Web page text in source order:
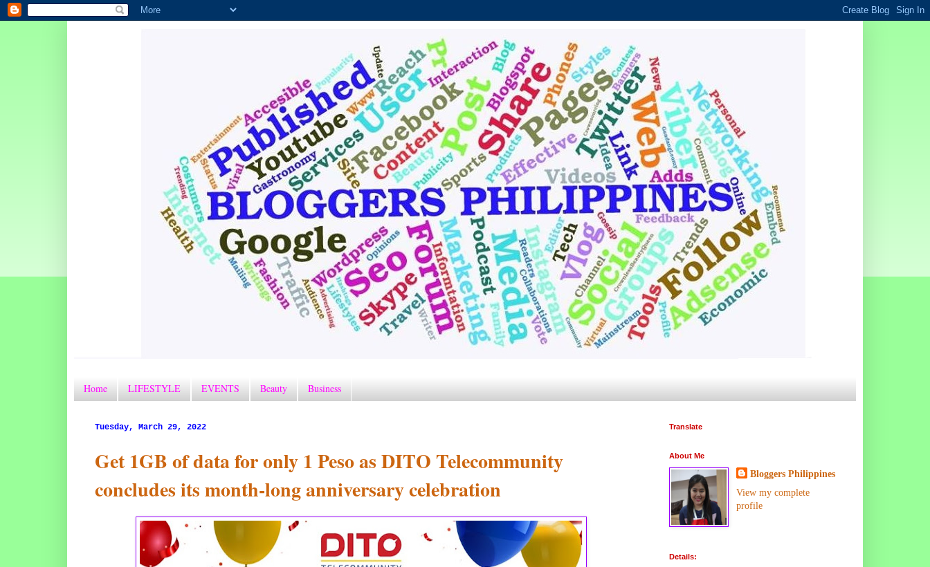
Home LIFESTYLE EVENTS Beauty Business
Tuesday, March 29, 2022
Get 1GB of data for only 1 Peso as DITO Telecommunity
concludes its month-long anniversary celebration
Translate
About Me
Bloggers Philippines
View my complete
profile
Details: